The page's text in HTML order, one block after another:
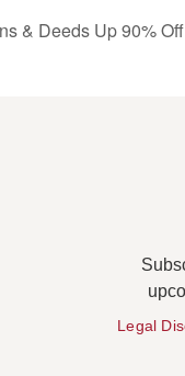
& Deeds Up 90%
Legal